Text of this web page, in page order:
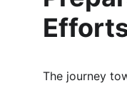
The journey